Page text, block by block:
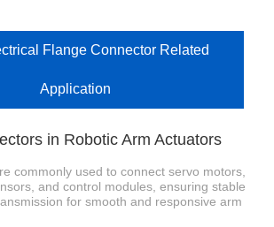
Flange Connector Related
Application
in Robotic Arm Actuators
commonly used to connect servo motors,
and control modules, ensuring stable
for smooth and responsive arm